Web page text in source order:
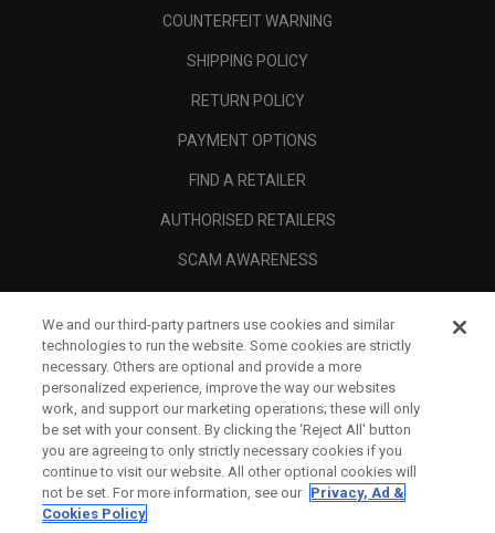
COUNTERFEIT WARNING
SHIPPING POLICY
RETURN POLICY
PAYMENT OPTIONS
FIND A RETAILER
AUTHORISED RETAILERS
SCAM AWARENESS
CORPORATE
LEGAL
We and our third-party partners use cookies and similar
technologies to run the website. Some cookies are strictly
necessary. Others are optional and provide a more
personalized experience, improve the way our websites
work, and support our marketing operations; these will only
be set with your consent. By clicking the ‘Reject All' button
you are agreeing to only strictly necessary cookies if you
continue to visit our website. All other optional cookies will
not be set. For more information, see our Privacy, Ad &
Cookies Policy